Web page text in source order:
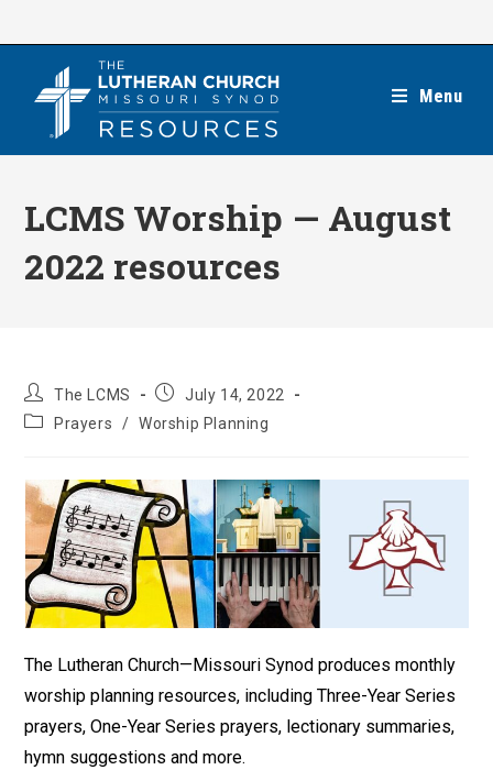
Menu
LCMS Worship — August
2022 resources
Post
author:
The LCMS
Post July 14, 2022
PostPrayers / Worship Planning
The Lutheran Church—Missouri Synod produces monthly
worship planning resources, including Three-Year Series
prayers, One-Year Series prayers, lectionary summaries,
hymn suggestions and more.